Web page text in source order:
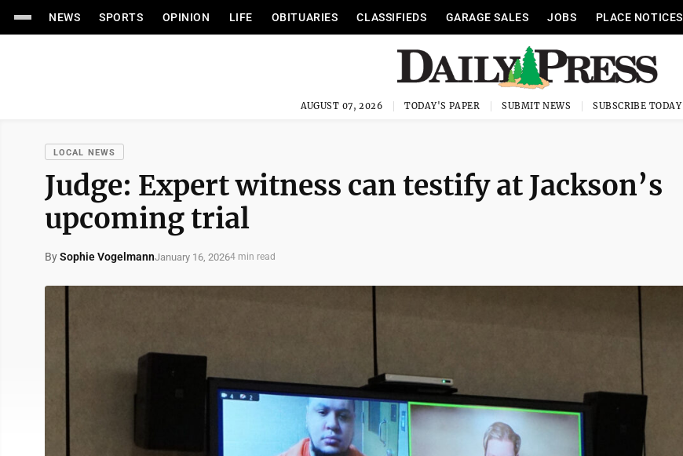
NEWS SPORTS OPINION LIFE OBITUARIES CLASSIFIEDS GARAGE SALES JOBS PLACE NOTICES
AUGUST 07, 2026 TODAY'S PAPER SUBMIT NEWS SUBSCRIBE TODAY
LOCAL NEWS
Judge: Expert witness can testify at Jackson’s
upcoming trial
BySophie VogelmannJanuary 16, 20264 min read